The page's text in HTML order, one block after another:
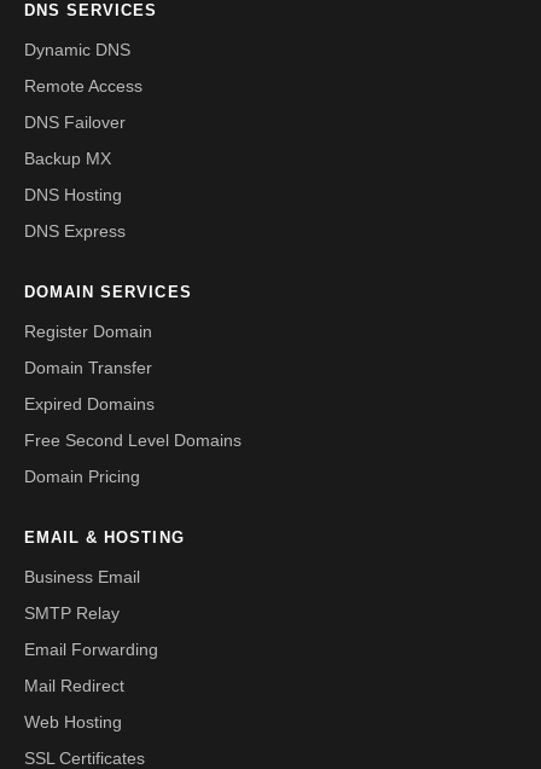
DNS SERVICES
Dynamic DNS
Remote Access
DNS Failover
Backup MX
DNS Hosting
DNS Express
DOMAIN SERVICES
Register Domain
Domain Transfer
Expired Domains
Free Second Level Domains
Domain Pricing
EMAIL & HOSTING
Business Email
SMTP Relay
Email Forwarding
Mail Redirect
Web Hosting
SSL Certificates